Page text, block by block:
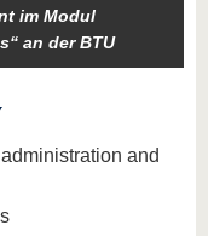
im Modul
an der BTU
and